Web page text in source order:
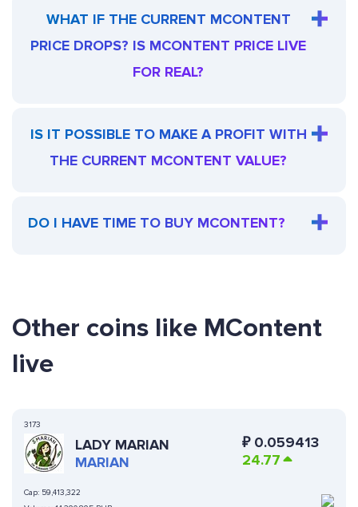
WHAT IF THE CURRENT MCONTENT
PRICE DROPS? IS MCONTENT PRICE LIVE
FOR REAL?
IS IT POSSIBLE TO MAKE A PROFIT WITH
THE CURRENT MCONTENT VALUE?
DO I HAVE TIME TO BUY MCONTENT?
Other coins like MContent
live
3173
LADY MARIAN
MARIAN
Cap: 59,413,322
₽ 0.059413
24.77